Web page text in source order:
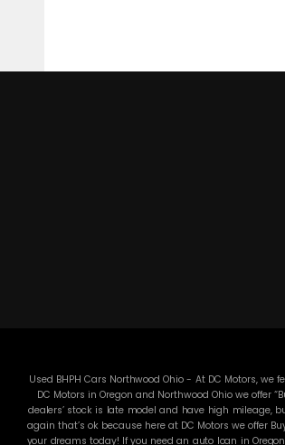
Used BHPH Cars Northwood Ohio - At DC Motors,
DC Motors in Oregon and Northwood Ohio we
dealers’ stock is late model and have high mileage,
again that’s ok because here at DC Motors we offer
your dreams today! If you need an auto loan in